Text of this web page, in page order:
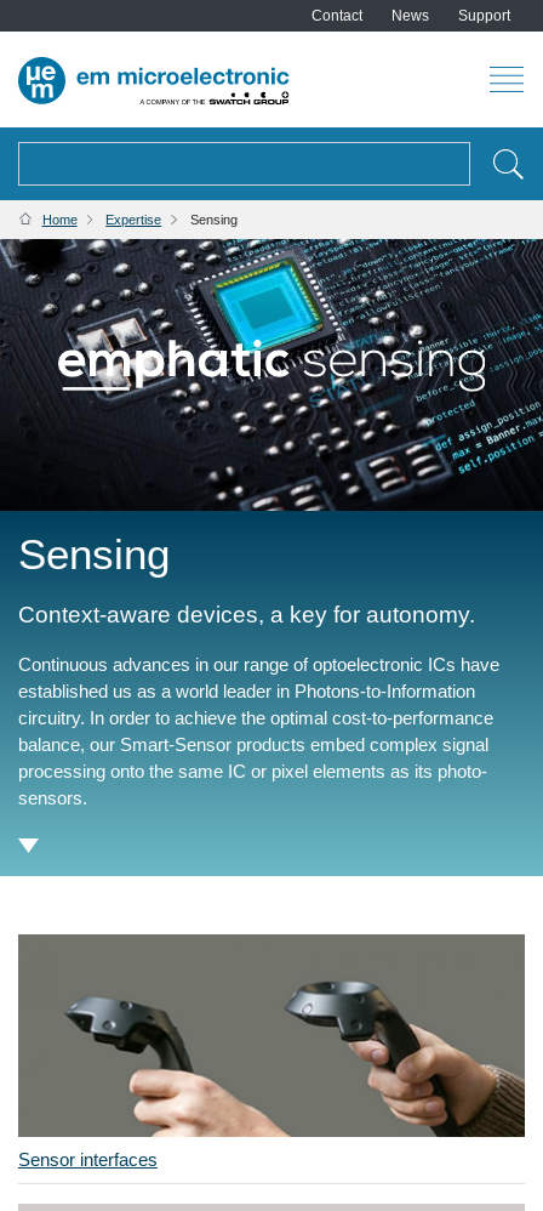
Contact News Support
BREADCRUMB
Home Expertise Sensing
Sensing
Context-aware devices, a key for autonomy.
Continuous advances in our range of optoelectronic ICs have
established us as a world leader in Photons-to-Information
circuitry. In order to achieve the optimal cost-to-performance
balance, our Smart-Sensor products embed complex signal
processing onto the same IC or pixel elements as its photo-
sensors.
Sensor interfaces